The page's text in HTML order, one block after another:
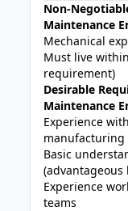
Non-
Maintenance
Mechanical
Must live
requirement)
Desirable
Maintenance
Experience
manufacturing
Basic
Experience
teams